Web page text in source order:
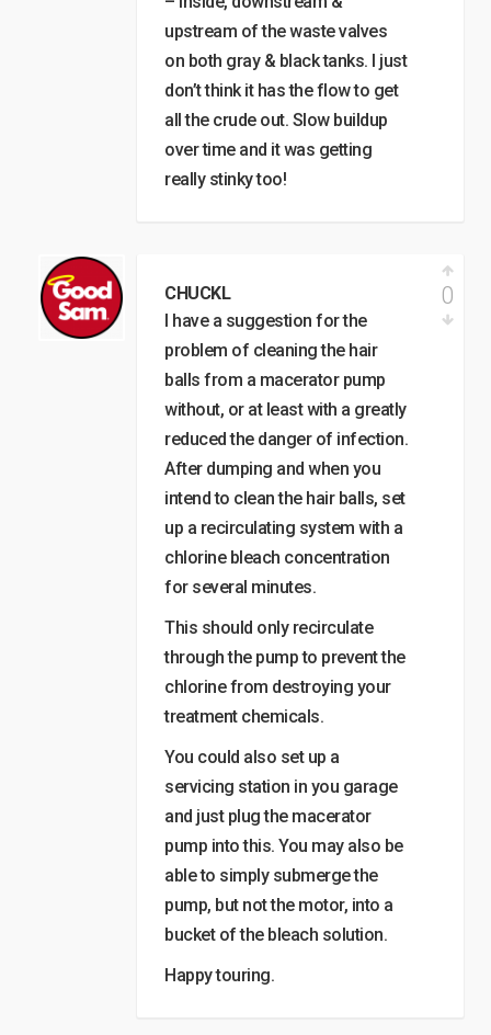
upstream of the waste valves
on both gray & black tanks. I just
don’t think it has the flow to get
all the crude out. Slow buildup
over time and it was getting
really stinky too!
CHUCKL
I have a suggestion for the
problem of cleaning the hair
balls from a macerator pump
without, or at least with a greatly
reduced the danger of infection.
After dumping and when you
intend to clean the hair balls, set
up a recirculating system with a
chlorine bleach concentration
for several minutes.
This should only recirculate
through the pump to prevent the
chlorine from destroying your
treatment chemicals.
You could also set up a
servicing station in you garage
and just plug the macerator
pump into this. You may also be
able to simply submerge the
pump, but not the motor, into a
bucket of the bleach solution.
Happy touring.
0